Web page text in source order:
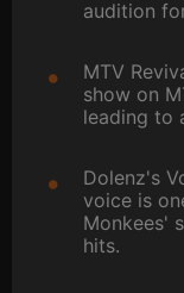
audition
MTV
show on
leading to
Dolenz's
voice is
Monkees'
hits.